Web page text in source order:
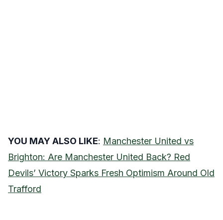
YOU MAY ALSO LIKE: Manchester United vs
Brighton: Are Manchester United Back? Red
Devils’ Victory Sparks Fresh Optimism Around Old
Trafford